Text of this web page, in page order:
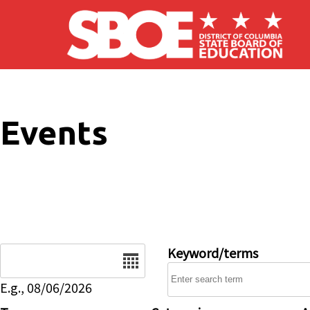
Skip to main content
Events
E.g., 08/06/2026
Keyword/terms